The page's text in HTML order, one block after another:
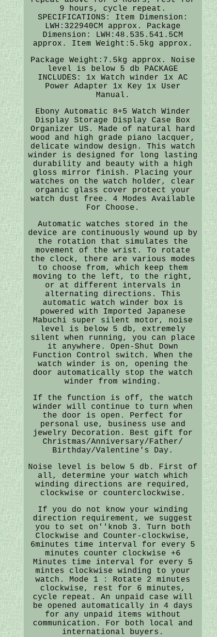
9 hours, cycle repeat.
SPECIFICATIONS: Item Dimension:
LWH:322940CM approx. Package
Dimension: LWH:48.535.541.5CM
approx. Item Weight:5.5kg approx.
Package Weight:7.5kg approx. Noise
level is below 5 db PACKAGE
INCLUDES: 1x Watch winder 1x AC
Power Adapter 1x Key 1x User
Manual.
Ebony Automatic 8+5 Watch Winder
Display Storage Display Case Box
Organizer US. Made of natural hard
wood and high grade piano lacquer,
delicate window design. This watch
winder is designed for long lasting
durability and beauty with a high
gloss mirror finish. Placing your
watches on the watch holder, clear
organic glass cover protect your
watch dust free. 4 Modes Available
For Choose.
Automatic watches stored in the
device are continuously wound up by
the rotation that simulates the
movement of the wrist. To rotate
the clock, there are various modes
to choose from, which keep them
moving to the left, to the right,
or at different intervals in
alternating directions. This
automatic watch winder box is
powered with Imported Japanese
Mabuchi super silent motor, noise
level is below 5 db, extremely
silent when running, you can place
it anywhere. Open-Shut Down
Function Control switch. When the
watch winder is on, opening the
door automatically stop the watch
winder from winding.
If the function is off, the watch
winder will continue to turn when
the door is open. Perfect for
personal use, business use and
jewelry Decoration. Best gift for
Christmas/Anniversary/Father/
Birthday/Valentine's Day.
Noise level is below 5 db. First of
all, determine your watch which
winding directions are required,
clockwise or counterclockwise.
If you do not know your winding
direction requirement, we suggest
you to set on''knob 3. Turn both
Clockwise and Counter-clockwise,
6minutes time interval for every 5
minutes counter clockwise +6
Minutes time interval for every 5
mintes clockwise winding to your
watch. Mode 1 : Rotate 2 minutes
clockwise, rest for 6 minutes,
cycle repeat. An unpaid case will
be opened automatically in 4 days
for any unpaid items without
communication. For both local and
international buyers.